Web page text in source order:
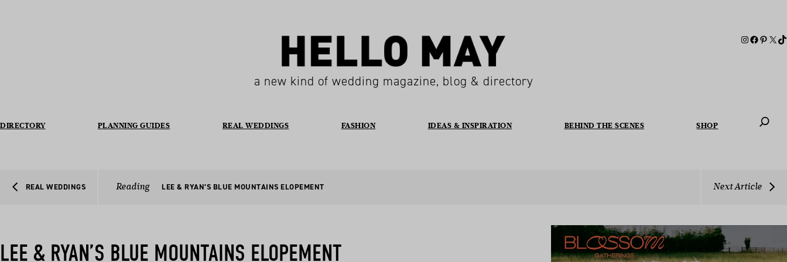
a new kind of wedding magazine, blog & directory
DIRECTORY PLANNING GUIDES REAL WEDDINGS FASHION IDEAS & INSPIRATION BEHIND THE SCENES SHOP
REAL WEDDINGS Reading LEE & RYAN’S BLUE MOUNTAINS ELOPEMENT Next Article
LEE & RYAN’S BLUE MOUNTAINS ELOPEMENT